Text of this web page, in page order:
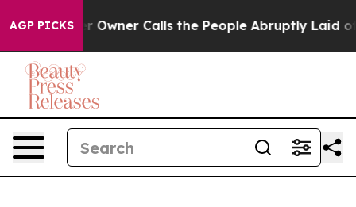
AGP PICKSCalls the People Abruptly Laid off “Simply a